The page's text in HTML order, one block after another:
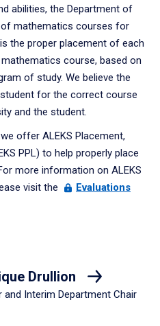
abilities, the Department of
mathematics courses for
the proper placement of each
course, based on
of study. We believe the
for the correct course
and the student.
offer ALEKS Placement,
PPL) to help properly place
more information on ALEKS
visit the
Evaluations
Drullion
Interim Department Chair